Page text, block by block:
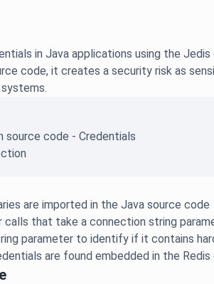
in Java applications using the
code, it creates a security risk as
source code - Credentials
are imported in the Java source code
that take a connection string
parameter to identify if it contains
are found embedded in the Redis